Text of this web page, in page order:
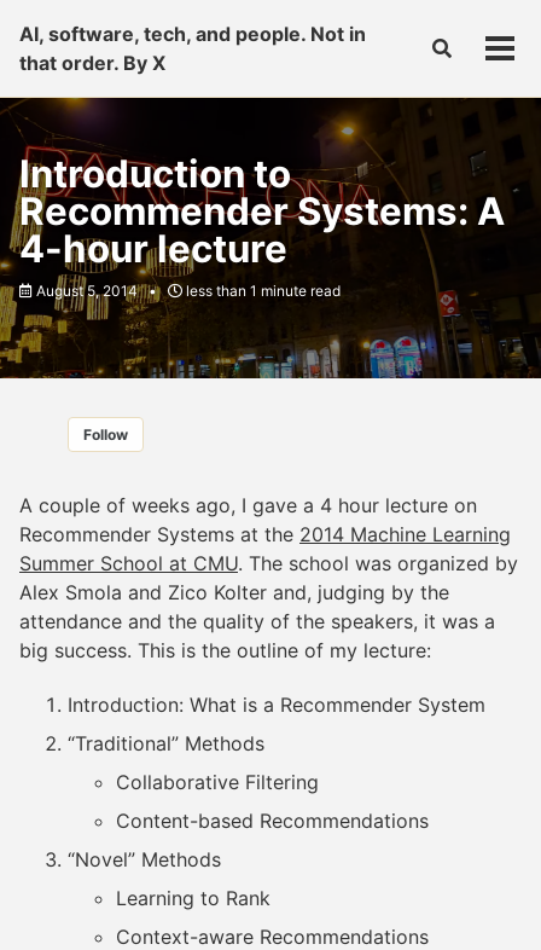
primary
navigation
content
footer
AI, software, tech, and people. Not in
that order. By X
Toggle
Introduction to
Recommender Systems: A
4-hour lecture
August 5, 2014 less than 1 minute read
Follow
A couple of weeks ago, I gave a 4 hour lecture on
Recommender Systems at the 2014 Machine Learning
Summer School at CMU. The school was organized by
Alex Smola and Zico Kolter and, judging by the
attendance and the quality of the speakers, it was a
big success. This is the outline of my lecture:
Introduction: What is a Recommender System
“Traditional” Methods
Collaborative Filtering
Content-based Recommendations
“Novel” Methods
Learning to Rank
Context-aware Recommendations